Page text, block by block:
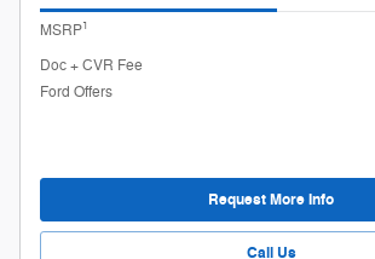
MSRP1
Doc + CVR Fee
Ford Offers
Request More Info
Call Us